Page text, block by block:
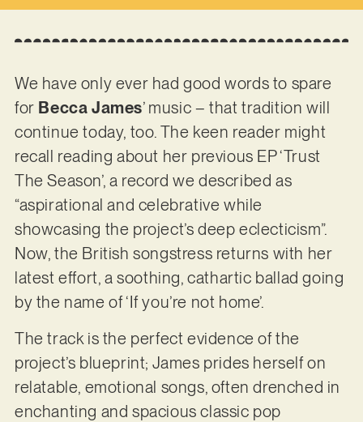
We have only ever had good words to spare
for Becca James’ music – that tradition will
continue today, too. The keen reader might
recall reading about her previous EP ‘Trust
The Season’, a record we described as
“aspirational and celebrative while
showcasing the project’s deep eclecticism”.
Now, the British songstress returns with her
latest effort, a soothing, cathartic ballad going
by the name of ‘If you’re not home’.
The track is the perfect evidence of the
project’s blueprint; James prides herself on
relatable, emotional songs, often drenched in
enchanting and spacious classic pop